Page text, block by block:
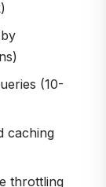
(10-
caching
throttling